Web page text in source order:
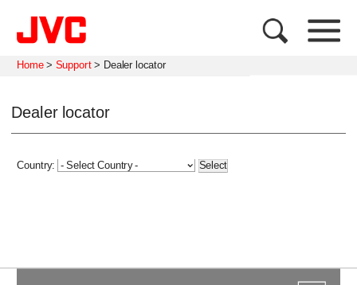
Home> Support> Dealer locator
Dealer locator
Country: